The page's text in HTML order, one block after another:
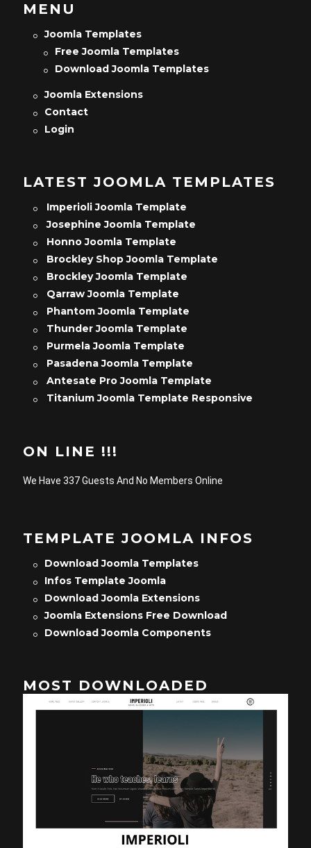
MENU
Joomla Templates
Free Joomla Templates
Download Joomla Templates
Joomla Extensions
Contact
Login
LATEST JOOMLA TEMPLATES
Imperioli Joomla Template
Josephine Joomla Template
Honno Joomla Template
Brockley Shop Joomla Template
Brockley Joomla Template
Qarraw Joomla Template
Phantom Joomla Template
Thunder Joomla Template
Purmela Joomla Template
Pasadena Joomla Template
Antesate Pro Joomla Template
Titanium Joomla Template Responsive
ON LINE !!!
We Have 337 Guests And No Members Online
TEMPLATE JOOMLA INFOS
Download Joomla Templates
Infos Template Joomla
Download Joomla Extensions
Joomla Extensions Free Download
Download Joomla Components
MOST DOWNLOADED